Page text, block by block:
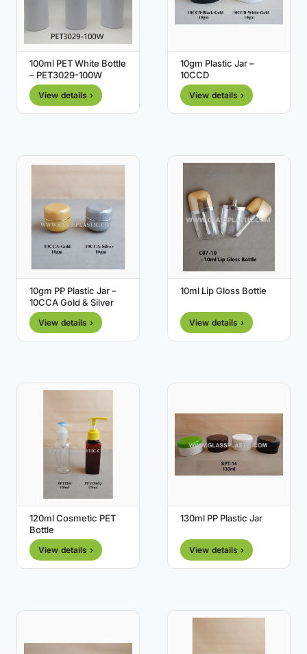
100ml PET White Bottle
– PET3029-100W
View details ›
10gm Plastic Jar –
10CCD
View details ›
10gm PP Plastic Jar –
10CCA Gold & Silver
View details ›
10ml Lip Gloss Bottle
View details ›
120ml Cosmetic PET
Bottle
View details ›
130ml PP Plastic Jar
View details ›